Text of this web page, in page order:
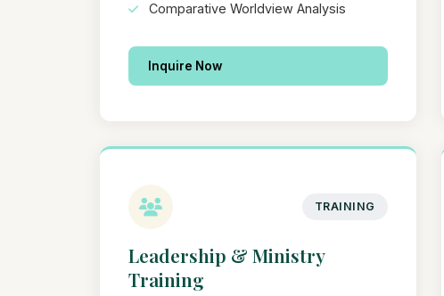
Comparative Worldview Analysis
Inquire Now
TRAINING
Leadership & Ministry
Training